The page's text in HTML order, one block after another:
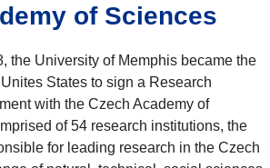
of Sciences
the University of Memphis became the
States to sign a Research
with the Czech Academy of
of 54 research institutions, the
for leading research in the Czech